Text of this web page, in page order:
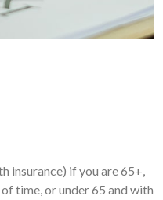
insurance) if you are 65+,
time, or under 65 and with